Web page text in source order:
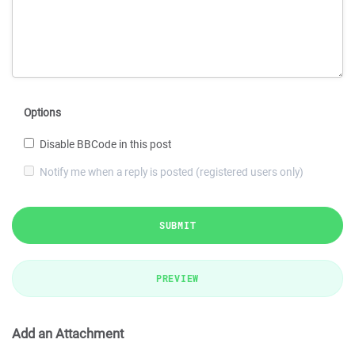
Options
Disable BBCode in this post
Notify me when a reply is posted (registered users only)
SUBMIT
PREVIEW
Add an Attachment